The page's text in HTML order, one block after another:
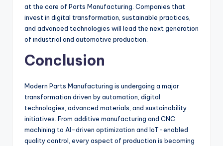
at the core of Parts Manufacturing. Companies that
invest in digital transformation, sustainable practices,
and advanced technologies will lead the next generation
of industrial and automotive production.
Conclusion
Modern Parts Manufacturing is undergoing a major
transformation driven by automation, digital
technologies, advanced materials, and sustainability
initiatives. From additive manufacturing and CNC
machining to AI-driven optimization and IoT-enabled
quality control, every aspect of production is becoming